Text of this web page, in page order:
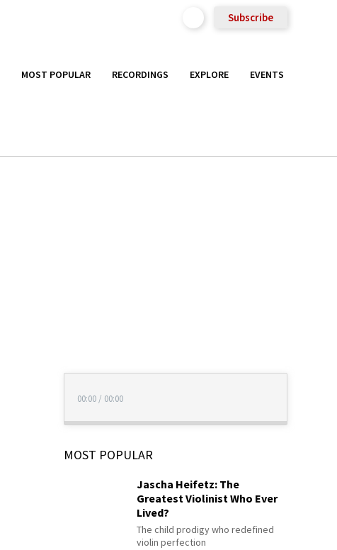
Subscribe
MOST POPULAR RECORDINGS EXPLORE EVENTS
00:00 / 00:00
MOST POPULAR
Jascha Heifetz: The
Greatest Violinist Who Ever
Lived?
The child prodigy who redefined
violin perfection